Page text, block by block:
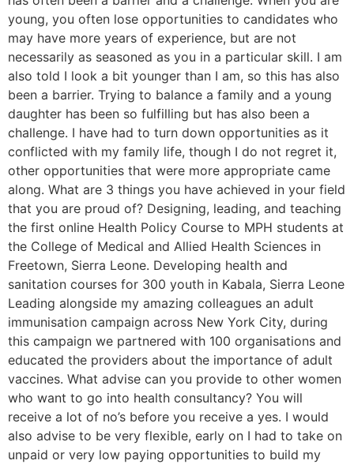
young, you often lose opportunities to candidates who
may have more years of experience, but are not
necessarily as seasoned as you in a particular skill. I am
also told I look a bit younger than I am, so this has also
been a barrier. Trying to balance a family and a young
daughter has been so fulfilling but has also been a
challenge. I have had to turn down opportunities as it
conflicted with my family life, though I do not regret it,
other opportunities that were more appropriate came
along. What are 3 things you have achieved in your field
that you are proud of? Designing, leading, and teaching
the first online Health Policy Course to MPH students at
the College of Medical and Allied Health Sciences in
Freetown, Sierra Leone. Developing health and
sanitation courses for 300 youth in Kabala, Sierra Leone
Leading alongside my amazing colleagues an adult
immunisation campaign across New York City, during
this campaign we partnered with 100 organisations and
educated the providers about the importance of adult
vaccines. What advise can you provide to other women
who want to go into health consultancy? You will
receive a lot of no’s before you receive a yes. I would
also advise to be very flexible, early on I had to take on
unpaid or very low paying opportunities to build my